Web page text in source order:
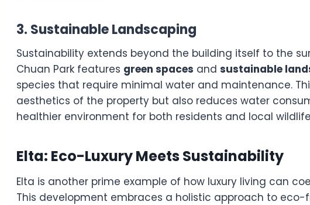
3. Sustainable Landscaping
Sustainability extends beyond the building itself to the
Chuan Park features green spaces and sustainable
species that require minimal water and maintenance.
aesthetics of the property but also reduces water
healthier environment for both residents and local
Elta: Eco-Luxury Meets Sustainability
Elta is another prime example of how luxury living can
This development embraces a holistic approach to eco-